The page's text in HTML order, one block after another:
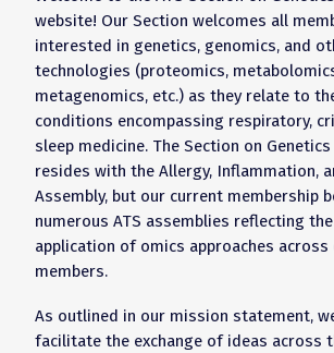
website! Our Section welcomes all
interested in genetics, genomics, and
technologies (proteomics,
metagenomics, etc.) as they relate to
conditions encompassing respiratory,
sleep medicine. The Section on
resides with the Allergy, Inflammation,
Assembly, but our current membership
numerous ATS assemblies reflecting
application of omics approaches across
members.
As outlined in our mission statement,
facilitate the exchange of ideas across